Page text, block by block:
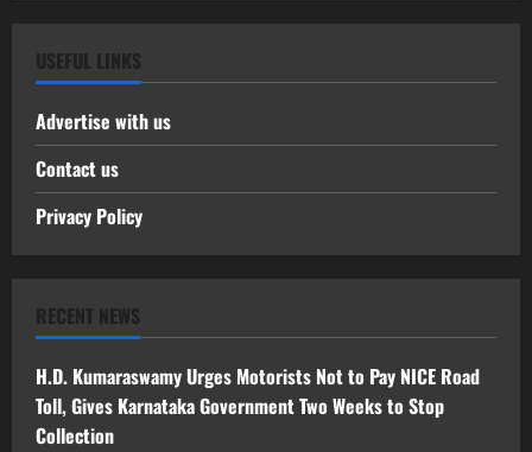
USEFUL LINKS
Advertise with us
Contact us
Privacy Policy
RECENT NEWS
H.D. Kumaraswamy Urges Motorists Not to Pay NICE Road
Toll, Gives Karnataka Government Two Weeks to Stop
Collection